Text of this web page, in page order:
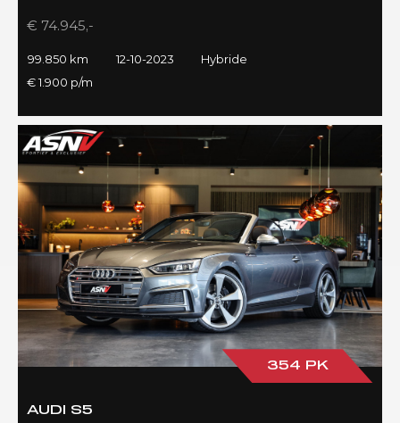
€ 74.945,-
99.850 km 12-10-2023
Hybride
€ 1.900 p/m
354 PK
AUDI S5